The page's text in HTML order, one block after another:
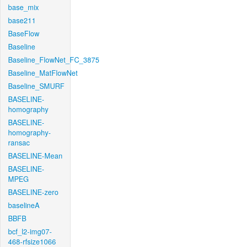
base_mix
base211
BaseFlow
Baseline
Baseline_FlowNet_FC_3875
Baseline_MatFlowNet
Baseline_SMURF
BASELINE-
homography
BASELINE-
homography-
ransac
BASELINE-Mean
BASELINE-
MPEG
BASELINE-zero
baselineA
BBFB
bcf_l2-img07-
468-rfsize1066